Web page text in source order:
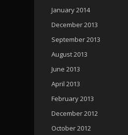
January 2014
December 2013
September 2013
August 2013
June 2013
April 2013
February 2013
December 2012
October 2012